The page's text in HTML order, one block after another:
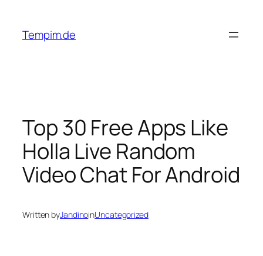
content
Tempim.de
Top 30 Free Apps Like
Holla Live Random
Video Chat For Android
Written byJandinoinUncategorized